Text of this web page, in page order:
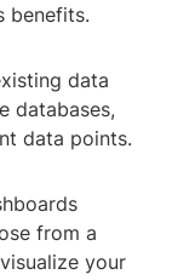
benefits.
data
databases,
data points.
from a
your